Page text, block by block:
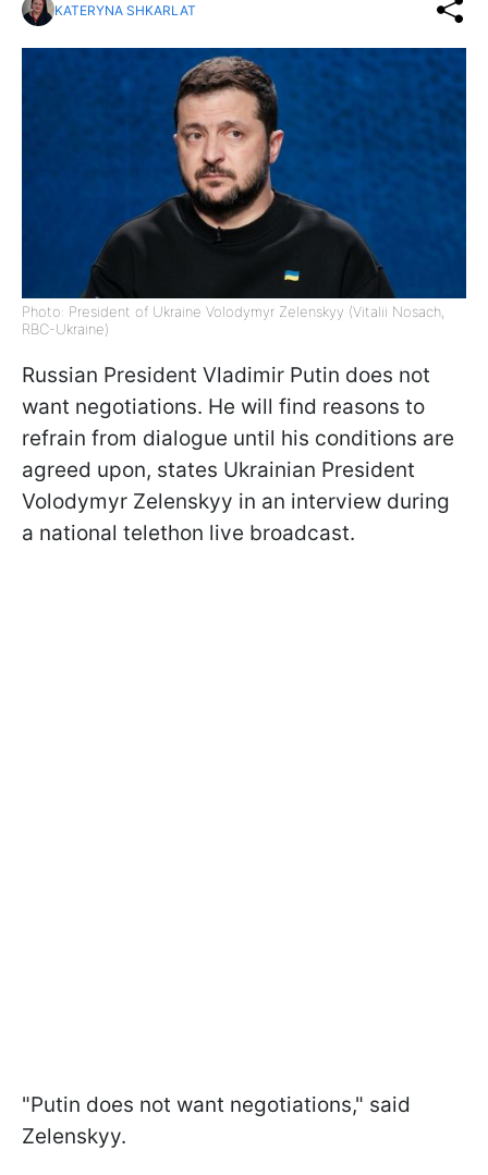
KATERYNA SHKARLAT
Photo: President of Ukraine Volodymyr Zelenskyy (Vitalii Nosach,
RBC-Ukraine)
Russian President Vladimir Putin does not
want negotiations. He will find reasons to
refrain from dialogue until his conditions are
agreed upon, states Ukrainian President
Volodymyr Zelenskyy in an interview during
a national telethon live broadcast.
"Putin does not want negotiations," said
Zelenskyy.